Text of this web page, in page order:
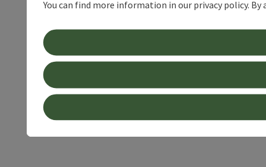
You can find more information in our privacy policy.